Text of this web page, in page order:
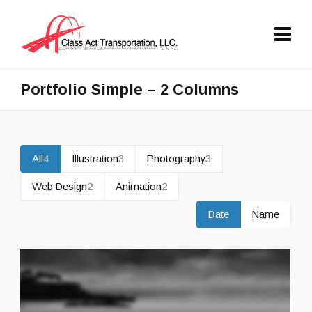
Portfolio Simple – 2 Columns
All 4 Illustration3 Photography3
Web Design2 Animation2
Date Name